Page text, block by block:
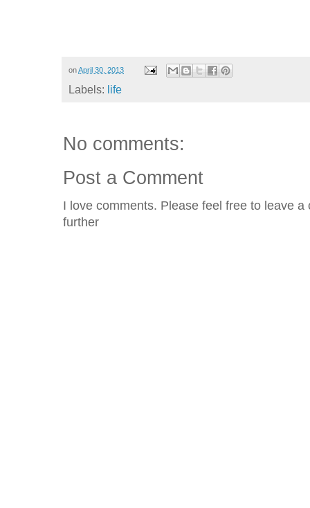
onApril 30, 2013
Labels: life
No comments:
Post a Comment
I love comments. Please feel free to leave
further